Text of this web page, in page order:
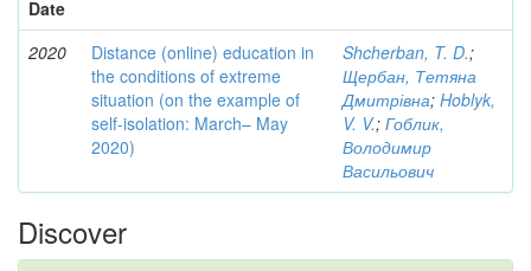
Date
2020
Distance (online) education in
the conditions of extreme
situation (on the example of
self-isolation: March– May
2020)
Shcherban, T. D.;
Щербан, Тетяна
Дмитрівна; Hoblyk,
V. V.; Гоблик,
Володимир
Васильович
Discover